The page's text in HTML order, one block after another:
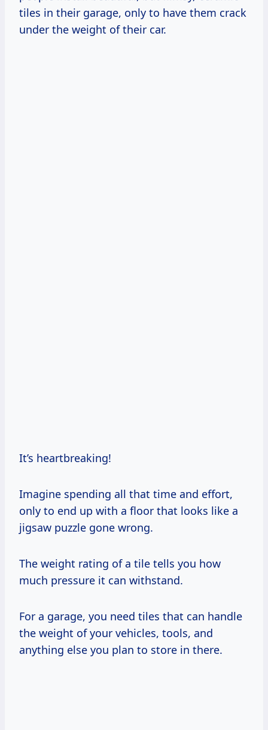
tiles in their garage, only to have them crack
under the weight of their car.
It’s heartbreaking!
Imagine spending all that time and effort,
only to end up with a floor that looks like a
jigsaw puzzle gone wrong.
The weight rating of a tile tells you how
much pressure it can withstand.
For a garage, you need tiles that can handle
the weight of your vehicles, tools, and
anything else you plan to store in there.